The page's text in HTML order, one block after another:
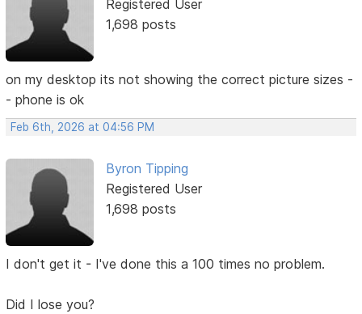
Registered User
1,698 posts
on my desktop its not showing the correct picture sizes -
- phone is ok
Feb 6th, 2026 at 04:56 PM
Byron Tipping
Registered User
1,698 posts
I don't get it - I've done this a 100 times no problem.
Did I lose you?